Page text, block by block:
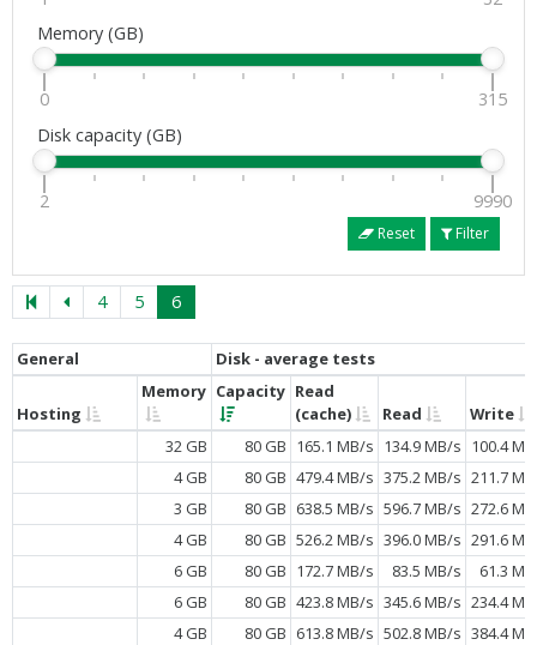
Memory (GB)
0
315
Disk capacity (GB)
2 9990
Filter
Reset
4 5 6
General Disk - average tests
Hosting
Memory Capacity Read
(cache)
Read
Write
32 GB
80 GB 165.1 MB/s 134.9 MB/s 100.4
4 GB
80 GB 479.4 MB/s 375.2 MB/s 211.7
3 GB
80 GB 638.5 MB/s 596.7 MB/s 272.6
4 GB
80 GB 526.2 MB/s 396.0 MB/s 291.6
6 GB
80 GB 172.7 MB/s 83.5 MB/s
61.3
6 GB
80 GB 423.8 MB/s 345.6 MB/s 234.4
4 GB
80 GB 613.8 MB/s 502.8 MB/s 384.4